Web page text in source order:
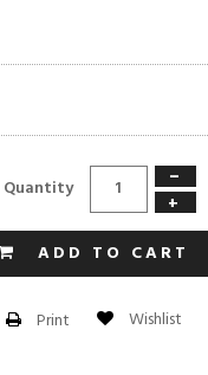
Quantity
−
+
ADD TO CART
Print Wishlist